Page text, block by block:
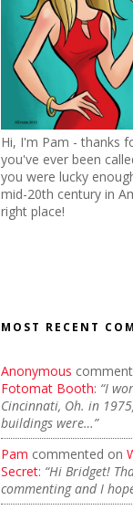
Hi, I'm Pam - thanks
you've ever been
you were lucky
mid-20th century in
right place!
MOST RECENT
Anonymous
Fotomat Booth: “I
Cincinnati, Oh. in
buildings were…”
Pam commented on
Secret: “Hi Bridget!
commenting and I